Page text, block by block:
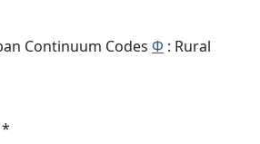
Continuum Codes Φ : Rural
*